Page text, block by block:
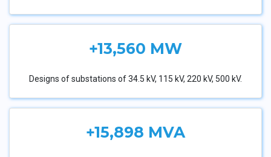
+13,560 MW
Designs of substations of 34.5 kV, 115 kV, 220 kV, 500 kV.
+15,898 MVA